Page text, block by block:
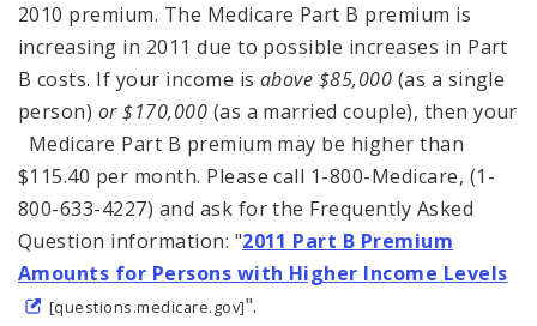
2010 premium. The Medicare Part B premium is
increasing in 2011 due to possible increases in Part
B costs. If your income is above $85,000 (as a single
person) or $170,000 (as a married couple), then your
Medicare Part B premium may be higher than
$115.40 per month. Please call 1-800-Medicare, (1-
800-633-4227) and ask for the Frequently Asked
Question information: "2011 Part B Premium
Amounts for Persons with Higher Income Levels
[questions.medicare.gov]".